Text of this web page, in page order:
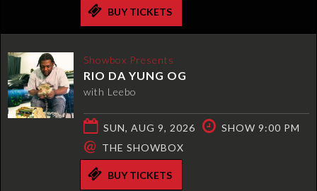
BUY TICKETS
Showbox Presents
RIO DA YUNG OG
with Leebo
SUN, AUG 9, 2026 SHOW 9:00 PM
@ THE SHOWBOX
BUY TICKETS